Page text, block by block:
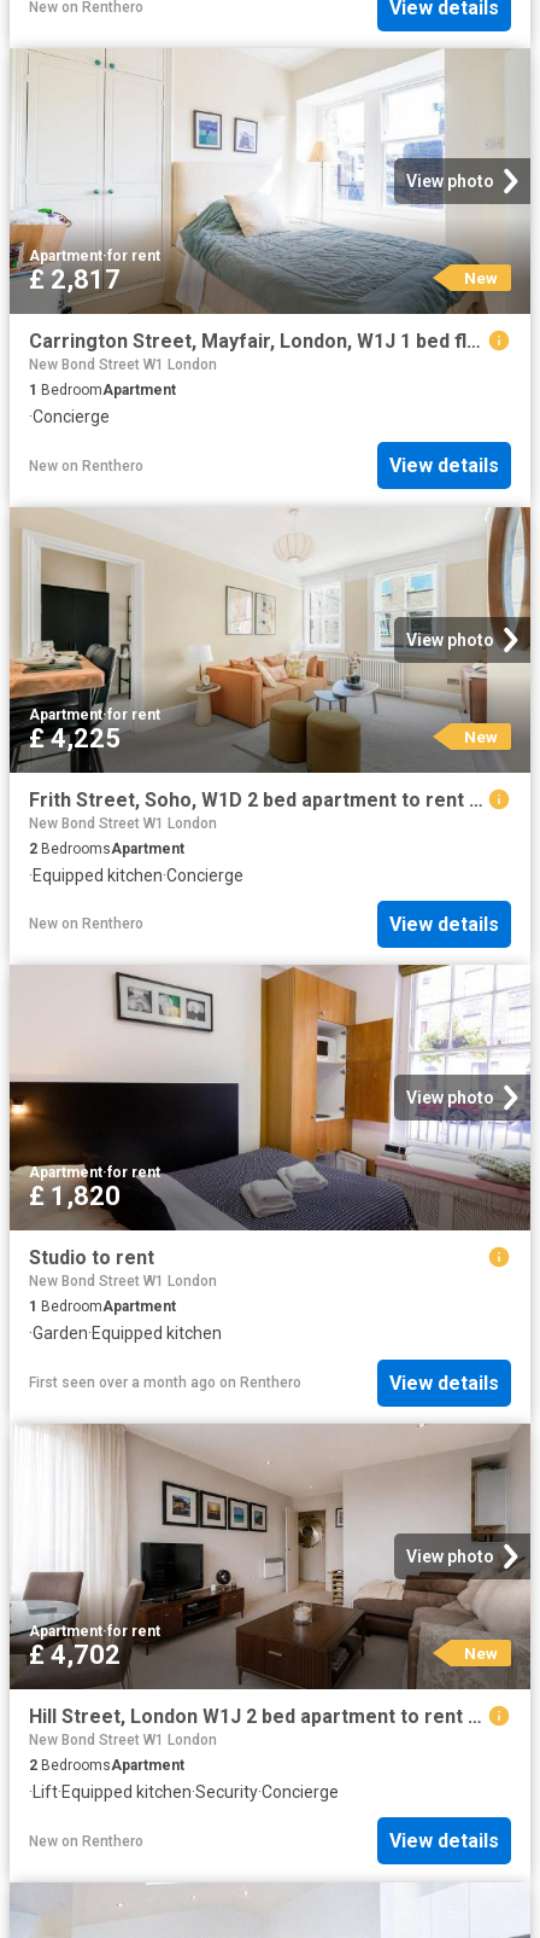
New on Renthero View details
View photo
Apartment·for rent
£ 2,817 New
Carrington Street, Mayfair, London, W1J 1 bed flat to rent £2,817 pcm £650 pw
New Bond Street W1 London
1 BedroomApartment
·Concierge
New on Renthero View details
View photo
Apartment·for rent
£ 4,225 New
Frith Street, Soho, W1D 2 bed apartment to rent £4,225 pcm £975 pw
New Bond Street W1 London
2 BedroomsApartment
·Equipped kitchen·Concierge
New on Renthero View details
View photo
Apartment·for rent
£ 1,820
Studio to rent
New Bond Street W1 London
1 BedroomApartment
·Garden·Equipped kitchen
First seen over a month ago on Renthero View details
View photo
Apartment·for rent
£ 4,702 New
Hill Street, London W1J 2 bed apartment to rent £4,702 pcm £1,085 pw
New Bond Street W1 London
2 BedroomsApartment
· Lift·Equipped kitchen·Security·Concierge
New on Renthero View details